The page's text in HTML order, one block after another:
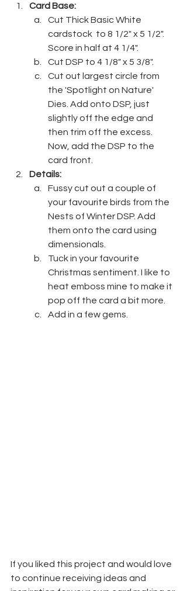
Card Base:
Cut Thick Basic White
cardstock  to 8 1/2" x 5 1/2".
Score in half at 4 1/4".
Cut DSP to 4 1/8" x 5 3/8".
Cut out largest circle from
the 'Spotlight on Nature'
Dies. Add onto DSP, just
slightly off the edge and
then trim off the excess.
Now, add the DSP to the
card front.
Details:
Fussy cut out a couple of
your favourite birds from the
Nests of Winter DSP. Add
them onto the card using
dimensionals.
Tuck in your favourite
Christmas sentiment. I like to
heat emboss mine to make it
pop off the card a bit more.
Add in a few gems.
If you liked this project and would love
to continue receiving ideas and